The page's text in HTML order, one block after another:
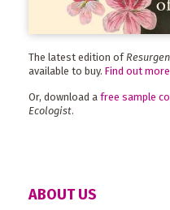
The latest edition of
available to buy. Find out more
Or, download a free sample
Ecologist.
ABOUT US